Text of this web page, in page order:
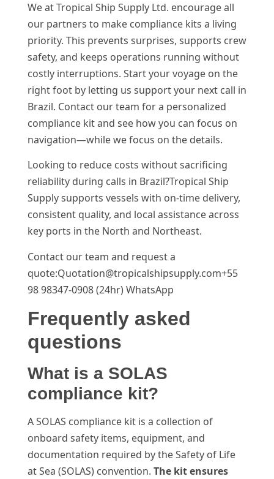
We at Tropical Ship Supply Ltd. encourage all
our partners to make compliance kits a living
priority. This prevents surprises, supports crew
safety, and keeps operations running without
costly interruptions. Start your voyage on the
right foot by letting us support your next call in
Brazil. Contact our team for a personalized
compliance kit and see how you can focus on
navigation—while we focus on the details.
Looking to reduce costs without sacrificing
reliability during calls in Brazil?Tropical Ship
Supply supports vessels with on-time delivery,
consistent quality, and local assistance across
key ports in the North and Northeast.
Contact our team and request a
quote:Quotation@tropicalshipsupply.com+55
98 98347-0908 (24hr) WhatsApp
Frequently asked
questions
What is a SOLAS
compliance kit?
A SOLAS compliance kit is a collection of
onboard safety items, equipment, and
documentation required by the Safety of Life
at Sea (SOLAS) convention. The kit ensures